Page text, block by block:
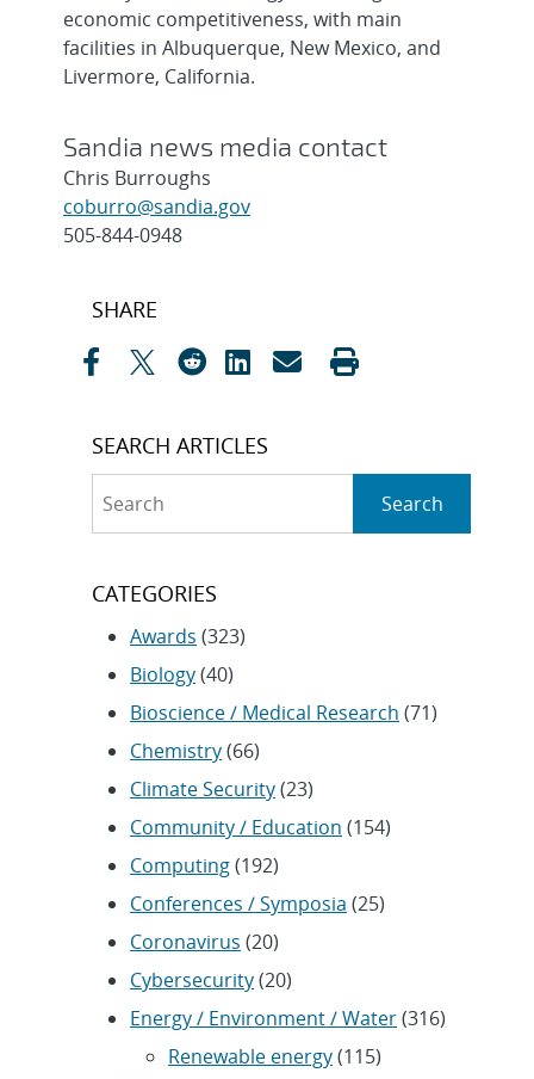
economic competitiveness, with main
facilities in Albuquerque, New Mexico, and
Livermore, California.
Sandia news media contact
Chris Burroughs
coburro@sandia.gov
505-844-0948
Post
SHARE
SEARCH ARTICLES
Search
CATEGORIES
Awards (323)
Biology(40)
Bioscience / Medical Research (71)
Chemistry(66)
Climate Security(23)
Community / Education (154)
Computing(192)
Conferences / Symposia (25)
Coronavirus (20)
Cybersecurity(20)
Energy / Environment / Water(316)
Renewable energy(115)